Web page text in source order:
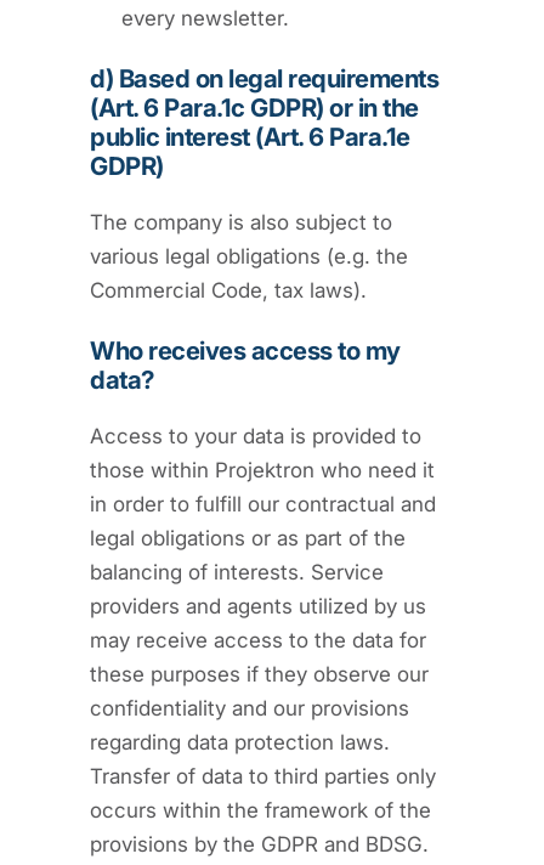
every newsletter.
d) Based on legal requirements
(Art. 6 Para.1c GDPR) or in the
public interest (Art. 6 Para.1e
GDPR)
The company is also subject to
various legal obligations (e.g. the
Commercial Code, tax laws).
Who receives access to my
data?
Access to your data is provided to
those within Projektron who need it
in order to fulfill our contractual and
legal obligations or as part of the
balancing of interests. Service
providers and agents utilized by us
may receive access to the data for
these purposes if they observe our
confidentiality and our provisions
regarding data protection laws.
Transfer of data to third parties only
occurs within the framework of the
provisions by the GDPR and BDSG.